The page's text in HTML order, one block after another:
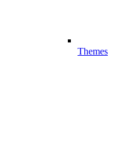
Themes